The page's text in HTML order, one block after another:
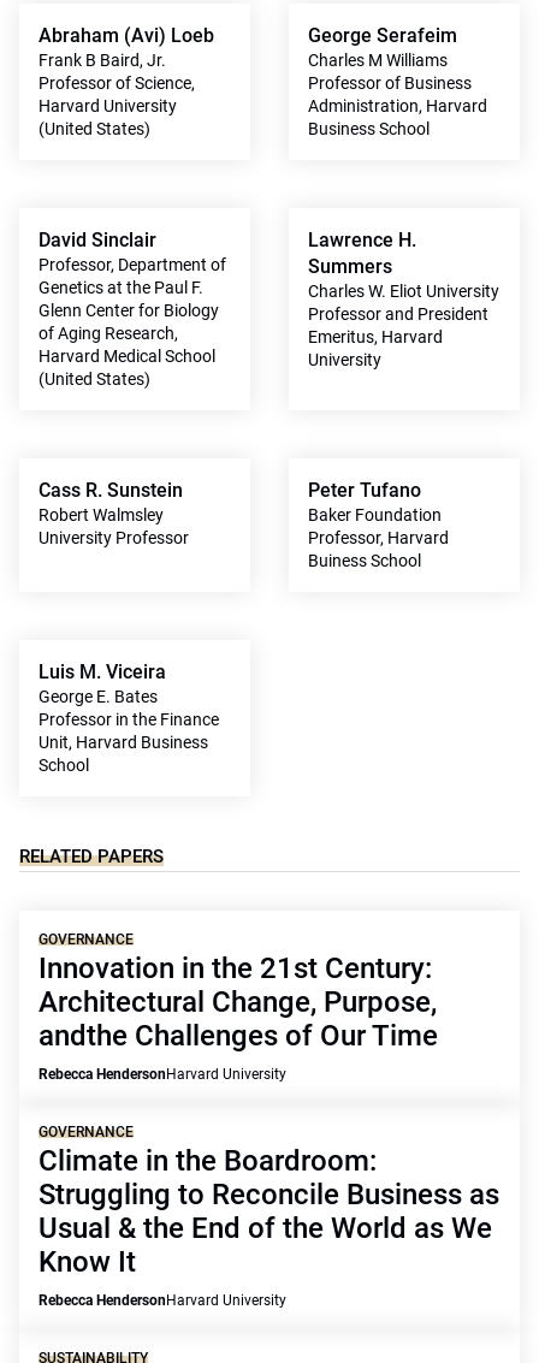
Abraham (Avi) Loeb
Frank B Baird, Jr.
Professor of Science,
Harvard University
(United States)
George Serafeim
Charles M Williams
Professor of Business
Administration, Harvard
Business School
David Sinclair
Professor, Department of
Genetics at the Paul F.
Glenn Center for Biology
of Aging Research,
Harvard Medical School
(United States)
Lawrence H.
Summers
Charles W. Eliot University
Professor and President
Emeritus, Harvard
University
Cass R. Sunstein
Robert Walmsley
University Professor
Peter Tufano
Baker Foundation
Professor, Harvard
Buiness School
Luis M. Viceira
George E. Bates
Professor in the Finance
Unit, Harvard Business
School
RELATED PAPERS
GOVERNANCE
Innovation in the 21st Century:
Architectural Change, Purpose,
andthe Challenges of Our Time
Rebecca HendersonHarvard University
GOVERNANCE
Climate in the Boardroom:
Struggling to Reconcile Business as
Usual & the End of the World as We
Know It
Rebecca HendersonHarvard University
SUSTAINABILITY